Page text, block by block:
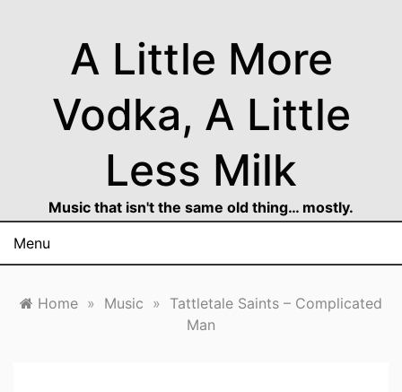
A Little More
Vodka, A Little
Less Milk
Music that isn't the same old thing… mostly.
Menu
Home » Music » Tattletale Saints – Complicated
Man